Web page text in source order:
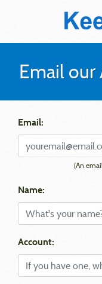
Email our
Email:
(An
Name:
Account: